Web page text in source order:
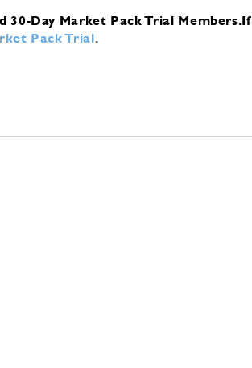
Day Market Pack Trial Members.If
Pack Trial.